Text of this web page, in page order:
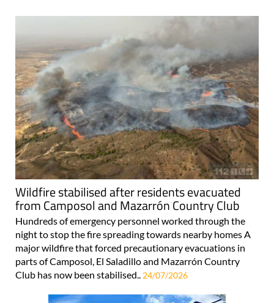
Wildfire stabilised after residents evacuated
from Camposol and Mazarrón Country Club
Hundreds of emergency personnel worked through the
night to stop the fire spreading towards nearby homes A
major wildfire that forced precautionary evacuations in
parts of Camposol, El Saladillo and Mazarrón Country
Club has now been stabilised.. 24/07/2026